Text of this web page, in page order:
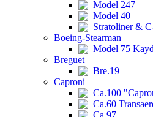
Model 247
Model 40
Stratoliner &
Boeing-Stearman
Model 75
Breguet
Bre.19
Caproni
Ca.100
Ca.60
Ca.97